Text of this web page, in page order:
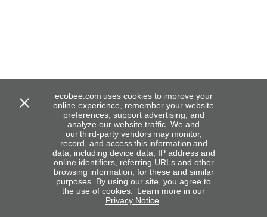
ecobee.com uses cookies to improve your
online experience, remember your website
preferences, support advertising, and
analyze our website traffic. We and
our third-party vendors may monitor,
record, and access this information and
data, including device data, IP address and
online identifiers, referring URLs and other
browsing information, for these and similar
purposes. By using our site, you agree to
the use of cookies. Learn more in our
Privacy Notice